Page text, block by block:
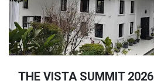
THE VISTA SUMMIT 2026